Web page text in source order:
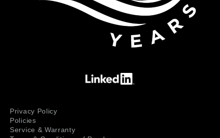
Privacy Policy
Policies
Service & Warranty